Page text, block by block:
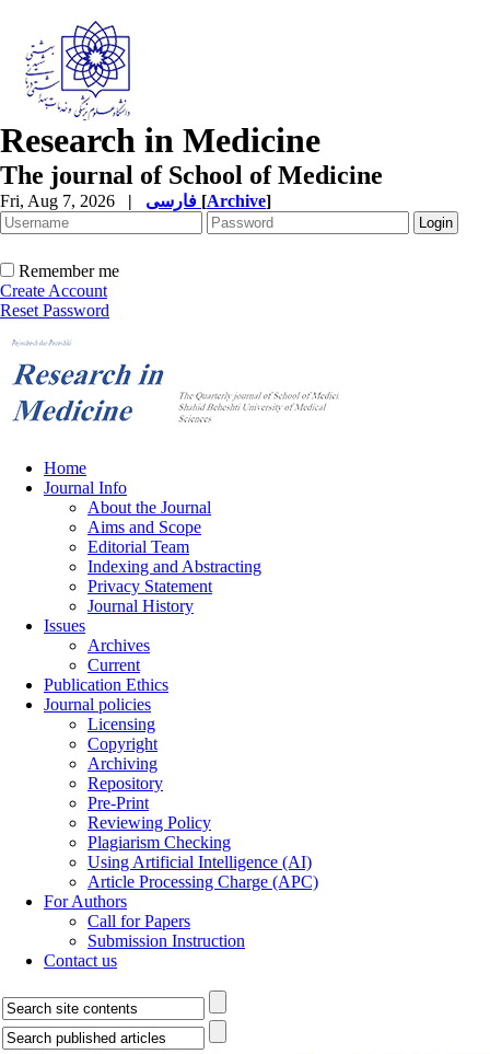
Research in Medicine
The journal of School of Medicine
Fri, Aug 7, 2026 | [Archive]
Remember me
Create Account
Reset Password
Home
Journal Info
About the Journal
Aims and Scope
Editorial Team
Indexing and Abstracting
Privacy Statement
Journal History
Issues
Archives
Current
Publication Ethics
Journal policies
Licensing
Copyright
Archiving
Repository
Pre-Print
Reviewing Policy
Plagiarism Checking
Using Artificial Intelligence (AI)
Article Processing Charge (APC)
For Authors
Call for Papers
Submission Instruction
Contact us